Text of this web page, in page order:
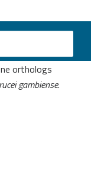
gambiensis
orthologs
gambiense.